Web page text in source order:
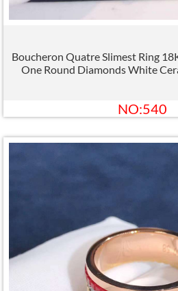
Boucheron Quatre Slimest Ring
One Round Diamonds White
NO:540